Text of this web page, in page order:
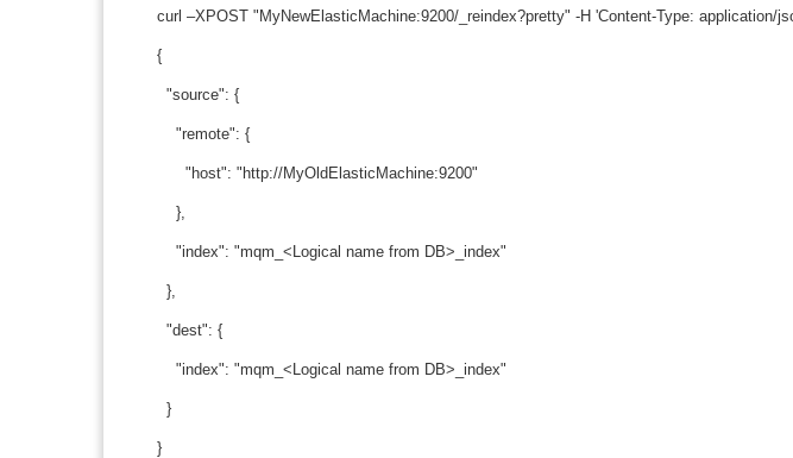
curl –XPOST "MyNewElasticMachine:9200/_reindex?pretty" -H 'Content-Type: application/
{
"source": {
"remote": {
"host": "http://MyOldElasticMachine:9200"
},
"index": "mqm_<Logical name from DB>_index"
},
"dest": {
"index": "mqm_<Logical name from DB>_index"
}
}